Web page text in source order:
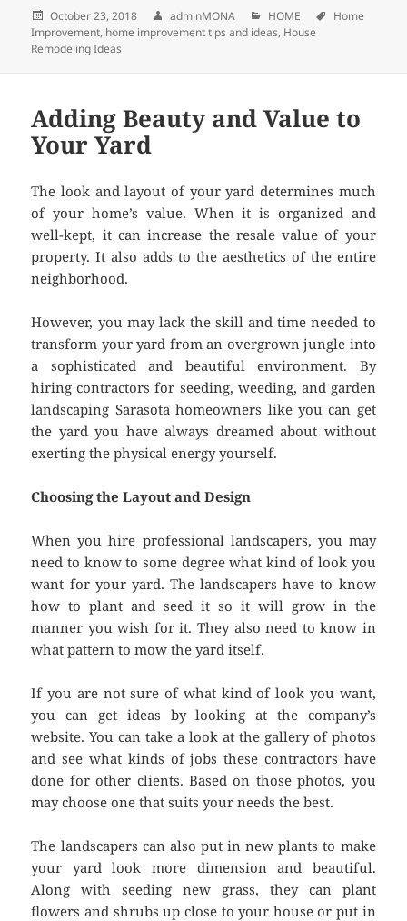
Posted
on
October 23, 2018 Author
adminMONA Categories
HOME Tags
Home
Improvement, home improvement tips and ideas, House
Remodeling Ideas
Adding Beauty and Value to
Your Yard
The look and layout of your yard determines much
of your home’s value. When it is organized and
well-kept, it can increase the resale value of your
property. It also adds to the aesthetics of the entire
neighborhood.
However, you may lack the skill and time needed to
transform your yard from an overgrown jungle into
a sophisticated and beautiful environment. By
hiring contractors for seeding, weeding, and garden
landscaping Sarasota homeowners like you can get
the yard you have always dreamed about without
exerting the physical energy yourself.
Choosing the Layout and Design
When you hire professional landscapers, you may
need to know to some degree what kind of look you
want for your yard. The landscapers have to know
how to plant and seed it so it will grow in the
manner you wish for it. They also need to know in
what pattern to mow the yard itself.
If you are not sure of what kind of look you want,
you can get ideas by looking at the company’s
website. You can take a look at the gallery of photos
and see what kinds of jobs these contractors have
done for other clients. Based on those photos, you
may choose one that suits your needs the best.
The landscapers can also put in new plants to make
your yard look more dimension and beautiful.
Along with seeding new grass, they can plant
flowers and shrubs up close to your house or put in